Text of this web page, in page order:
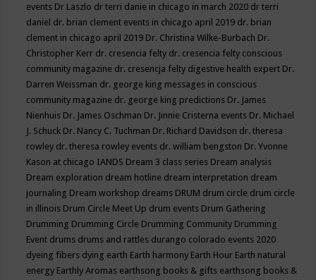
events Dr Laszlo dr terri danie in chicago in march 2020 dr terri
daniel dr. brian clement events in chicago april 2019 dr. brian
clement in chicago april 2019 Dr. Christina Wilke-Burbach Dr.
Christopher Kerr dr. cresencia felty dr. cresencia felty conscious
community magazine dr. cresencja felty digestive health expert Dr.
Darren Weissman dr. george king messages in conscious
community magazine dr. george king predictions Dr. James
Nienhuis Dr. James Oschman Dr. Jinnie Cristerna events Dr. Michael
J. Schuck Dr. Nancy C. Tuchman Dr. Richard Davidson dr. theresa
rowley dr. theresa rowley events dr. william bengston Dr. Yvonne
Kason at chicago IANDS Dream 3 class series Dream analysis
Dream exploration dream hotline dream interpretation dream
journaling Dream workshop dreams DRUM drum circle drum circle
in illinois Drum Circle Meet Up drum events Drum Gathering
Drumming Drumming Circle Drumming Community Drumming
Event drums drums and rattles durango colorado events 2020
dyeing fibers dying earth Earth harmony Earth Hour Earth natural
energy Earthly Aromas earthsong books & gifts earthsong books &